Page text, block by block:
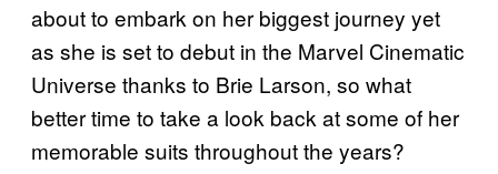
about to embark on her biggest journey yet
as she is set to debut in the Marvel Cinematic
Universe thanks to Brie Larson, so what
better time to take a look back at some of her
memorable suits throughout the years?